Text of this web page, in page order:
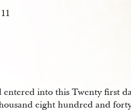
11
into this Twenty first
eight hundred and